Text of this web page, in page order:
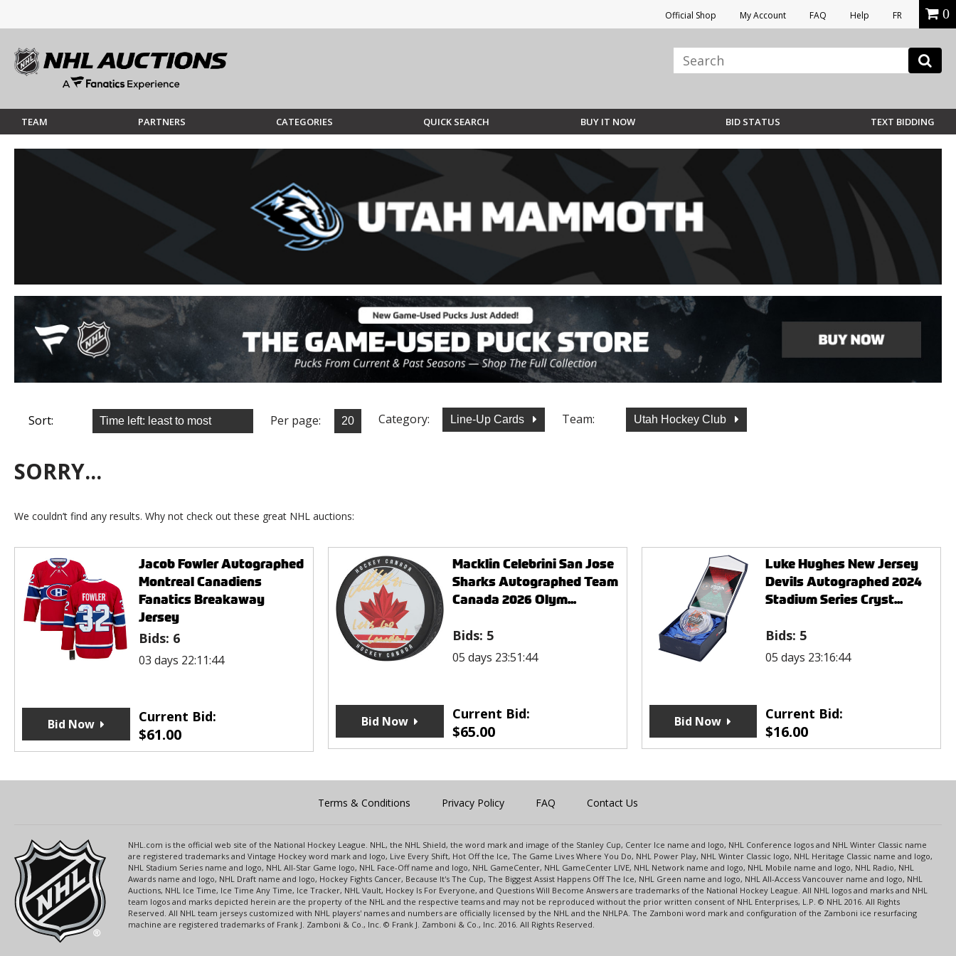
Official Shop My Account FAQ Help FR 0
TEAM PARTNERS CATEGORIES QUICK SEARCH BUY IT NOW BID STATUS TEXT BIDDING
Sort: Per page: Category: Line-Up Cards Team: Utah Hockey Club
SORRY...
We couldn’t find any results. Why not check out these great NHL auctions:
Jacob Fowler Autographed
Montreal Canadiens
Fanatics Breakaway
Jersey
Bids: 6
03 days 22:11:44
Current Bid:
$61.00
Bid Now
Macklin Celebrini San Jose
Sharks Autographed Team
Canada 2026 Olym...
Bids: 5
05 days 23:51:44
Current Bid:
$65.00
Bid Now
Luke Hughes New Jersey
Devils Autographed 2024
Stadium Series Cryst...
Bids: 5
05 days 23:16:44
Current Bid:
$16.00
Bid Now
Terms & Conditions Privacy Policy FAQ Contact Us
NHL.com is the official web site of the National Hockey League. NHL, the NHL Shield, the word mark and image of the Stanley Cup, Center Ice name and logo, NHL Conference logos and NHL Winter Classic name
are registered trademarks and Vintage Hockey word mark and logo, Live Every Shift, Hot Off the Ice, The Game Lives Where You Do, NHL Power Play, NHL Winter Classic logo, NHL Heritage Classic name and logo,
NHL Stadium Series name and logo, NHL All-Star Game logo, NHL Face-Off name and logo, NHL GameCenter, NHL GameCenter LIVE, NHL Network name and logo, NHL Mobile name and logo, NHL Radio, NHL
Awards name and logo, NHL Draft name and logo, Hockey Fights Cancer, Because It's The Cup, The Biggest Assist Happens Off The Ice, NHL Green name and logo, NHL All-Access Vancouver name and logo, NHL
Auctions, NHL Ice Time, Ice Time Any Time, Ice Tracker, NHL Vault, Hockey Is For Everyone, and Questions Will Become Answers are trademarks of the National Hockey League. All NHL logos and marks and NHL
team logos and marks depicted herein are the property of the NHL and the respective teams and may not be reproduced without the prior written consent of NHL Enterprises, L.P. © NHL 2016. All Rights
Reserved. All NHL team jerseys customized with NHL players' names and numbers are officially licensed by the NHL and the NHLPA. The Zamboni word mark and configuration of the Zamboni ice resurfacing
machine are registered trademarks of Frank J. Zamboni & Co., Inc. © Frank J. Zamboni & Co., Inc. 2016. All Rights Reserved.